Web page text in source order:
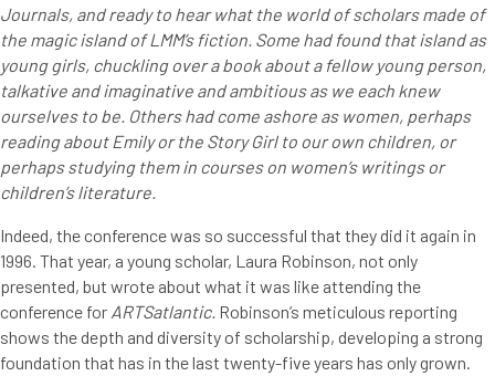
Journals, and ready to hear what the world of scholars made of
the magic island of LMM’s fiction. Some had found that island as
young girls, chuckling over a book about a fellow young person,
talkative and imaginative and ambitious as we each knew
ourselves to be. Others had come ashore as women, perhaps
reading about Emily or the Story Girl to our own children, or
perhaps studying them in courses on women’s writings or
children’s literature.
Indeed, the conference was so successful that they did it again in
1996. That year, a young scholar, Laura Robinson, not only
presented, but wrote about what it was like attending the
conference for ARTSatlantic. Robinson’s meticulous reporting
shows the depth and diversity of scholarship, developing a strong
foundation that has in the last twenty-five years has only grown.